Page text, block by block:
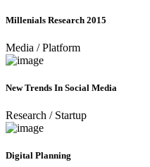
Millenials Research 2015
Media / Platform
New Trends In Social Media
Research / Startup
Digital Planning